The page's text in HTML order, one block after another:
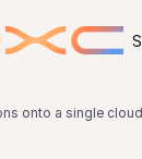
onto a single